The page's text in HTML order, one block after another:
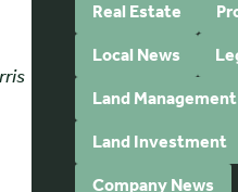
Real Estate
Local News
Land Management
Land Investment
Company News